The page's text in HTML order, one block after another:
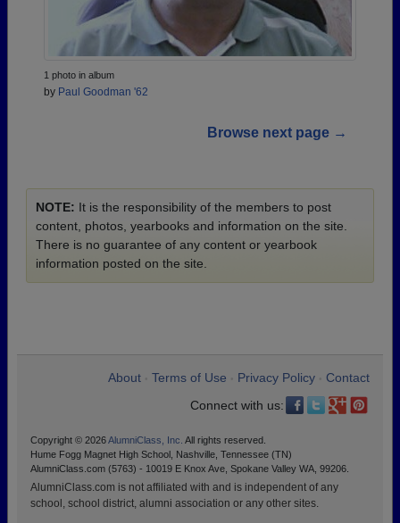
1 photo in album
by Paul Goodman '62
Browse next page →
NOTE: It is the responsibility of the members to post
content, photos, yearbooks and information on the site.
There is no guarantee of any content or yearbook
information posted on the site.
About Terms of Use Privacy Policy
Contact
Connect with us:
Copyright © 2026AlumniClass, Inc. All rights reserved.
Hume Fogg Magnet High School, Nashville, Tennessee (TN)
AlumniClass.com (5763) - 10019 E Knox Ave, Spokane Valley WA, 99206.
AlumniClass.com is not affiliated with and is independent of any
school, school district, alumni association or any other sites.